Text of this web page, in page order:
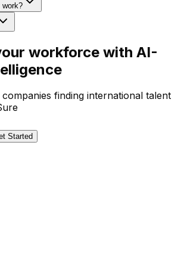
work?
workforce with AI-
finding international talent
Started